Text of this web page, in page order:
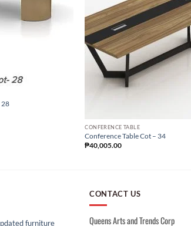
28
CONFERENCE TABLE
Conference Table Cot – 34
₱40,005.00
furniture
CONTACT US
Queens Arts and Trends Corp